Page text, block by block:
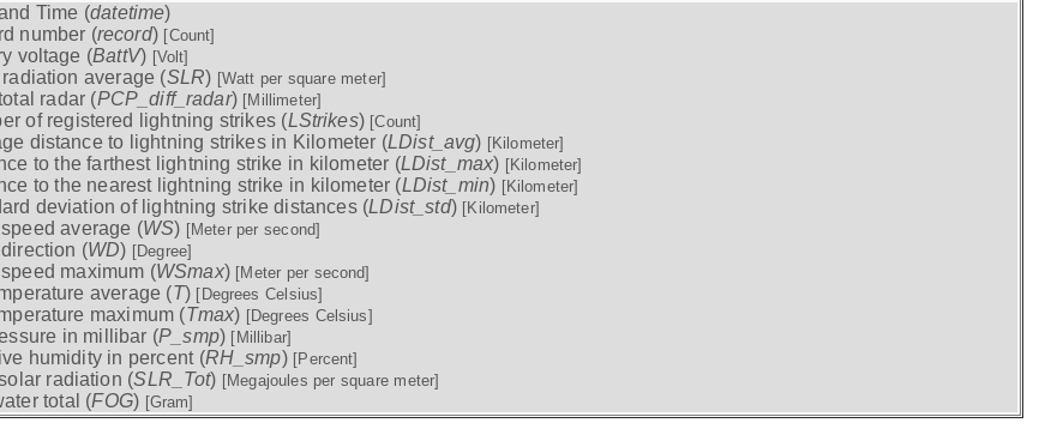
Time (datetime)
number (record) [Count]
voltage (BattV) [Volt]
average (SLR) [Watt per square meter]
radar (PCP_diff_radar) [Millimeter]
of registered lightning strikes (LStrikes) [Count]
distance to lightning strikes in Kilometer (LDist_avg) [Kilometer]
to the farthest lightning strike in kilometer (LDist_max) [Kilometer]
to the nearest lightning strike in kilometer (LDist_min) [Kilometer]
deviation of lightning strike distances (LDist_std) [Kilometer]
average (WS) [Meter per second]
(WD) [Degree]
maximum (WSmax) [Meter per second]
average (T) [Degrees Celsius]
maximum (Tmax) [Degrees Celsius]
in millibar (P_smp) [Millibar]
humidity in percent (RH_smp) [Percent]
radiation (SLR_Tot) [Megajoules per square meter]
total (FOG) [Gram]